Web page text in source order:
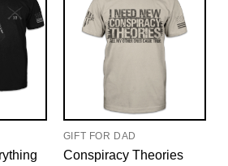
GIFT FOR DAD
Conspiracy Theories